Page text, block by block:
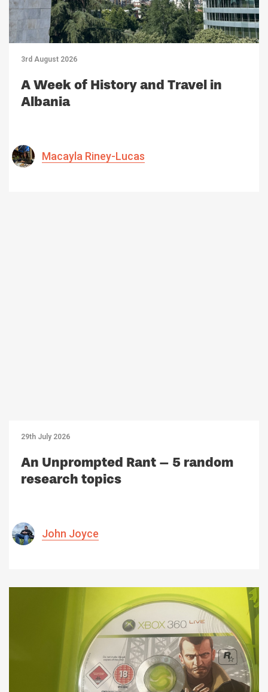
3rd August 2026
A Week of History and Travel in
Albania
Macayla Riney-Lucas
29th July 2026
An Unprompted Rant – 5 random
research topics
John Joyce